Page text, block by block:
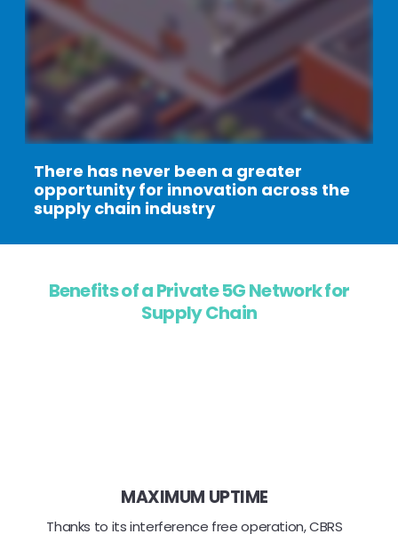
There has never been a greater
opportunity for innovation across the
supply chain industry
Benefits of a Private 5G Network for
Supply Chain
MAXIMUM UPTIME
Thanks to its interference free operation, CBRS